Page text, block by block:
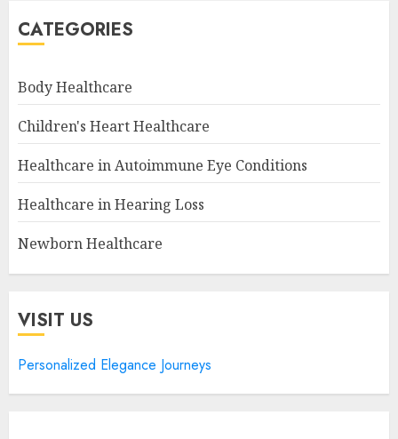
CATEGORIES
Body Healthcare
Children's Heart Healthcare
Healthcare in Autoimmune Eye Conditions
Healthcare in Hearing Loss
Newborn Healthcare
VISIT US
Personalized Elegance Journeys